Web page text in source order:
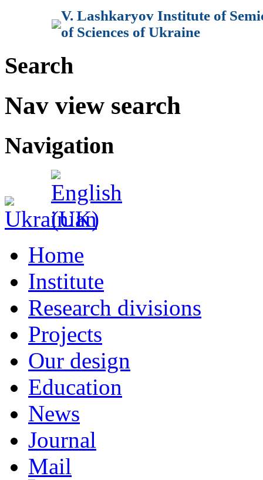
V. Lashkaryov Institute of
of Sciences of Ukraine
Search
Nav view search
Navigation
Home
Institute
Research divisions
Projects
Our design
Education
News
Journal
Mail